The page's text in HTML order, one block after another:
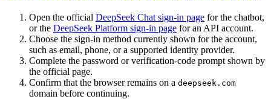
Open the official DeepSeek Chat sign-in page for the chatbot,
or the DeepSeek Platform sign-in page for an API account.
Choose the sign-in method currently shown for the account,
such as email, phone, or a supported identity provider.
Complete the password or verification-code prompt shown by
the official page.
Confirm that the browser remains on a deepseek.com
domain before continuing.